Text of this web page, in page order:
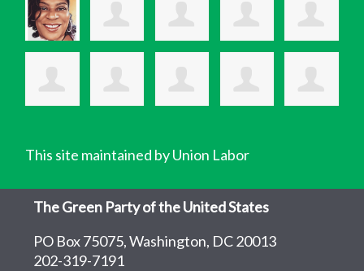
This site maintained by Union Labor
The Green Party of the United States
PO Box 75075, Washington, DC 20013
202-319-7191